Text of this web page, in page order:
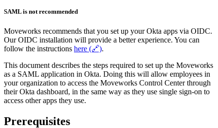
SAML is not recommended
Moveworks recommends that you set up your Okta apps via OIDC.
Our OIDC installation will provide a better experience. You can
follow the instructions here (🔗).
This document describes the steps required to set up the Moveworks
as a SAML application in Okta. Doing this will allow employees in
your organization to access the Moveworks Control Center through
their Okta dashboard, in the same way as they use single sign-on to
access other apps they use.
Prerequisites